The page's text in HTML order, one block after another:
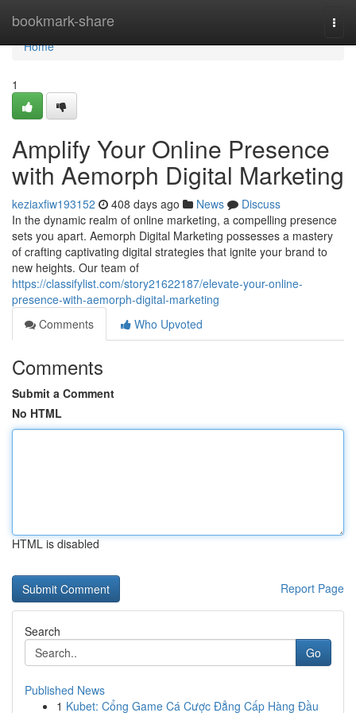
bookmark-share
Home
Home
1
Amplify Your Online Presence
with Aemorph Digital Marketing
keziaxfiw193152 408 days ago News
Discuss
In the dynamic realm of online marketing, a compelling presence
sets you apart. Aemorph Digital Marketing possesses a mastery
of crafting captivating digital strategies that ignite your brand to
new heights. Our team of
https://classifylist.com/story21622187/elevate-your-online-
presence-with-aemorph-digital-marketing
Comments
Who Upvoted
Comments
Submit a Comment
No HTML
HTML is disabled
Report Page
Search
Go
Published News
1 Kubet: Cổng Game Cá Cược Đẳng Cấp Hàng Đầu